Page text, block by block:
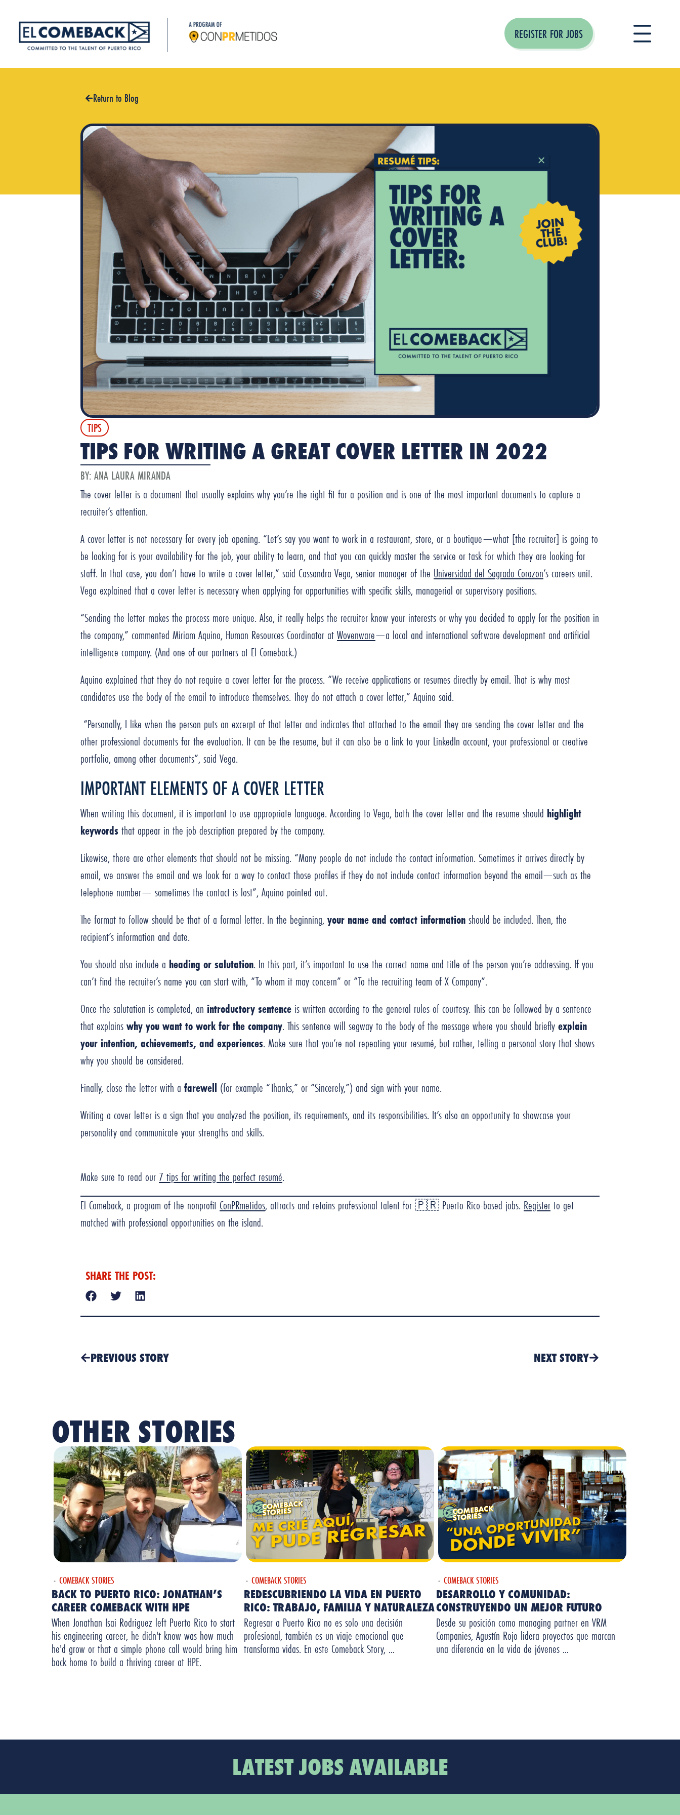
REGISTER FOR JOBS
Return to Blog
TIPS
TIPS FOR WRITING A GREAT COVER LETTER IN 2022
BY:ANA LAURA MIRANDA
The cover letter is a document that usually explains why you’re the right fit for a position and is one of the most important documents to capture a
recruiter’s attention.
A cover letter is not necessary for every job opening. “Let’s say you want to work in a restaurant, store, or a boutique—what [the recruiter] is going to
be looking for is your availability for the job, your ability to learn, and that you can quickly master the service or task for which they are looking for
staff. In that case, you don’t have to write a cover letter,” said Cassandra Vega, senior manager of the Universidad del Sagrado Corazon’s careers unit.
Vega explained that a cover letter is necessary when applying for opportunities with specific skills, managerial or supervisory positions.
“Sending the letter makes the process more unique. Also, it really helps the recruiter know your interests or why you decided to apply for the position in
the company,” commented Miriam Aquino, Human Resources Coordinator atWovenware—a local and international software development and artificial
intelligence company. (And one of our partners at El Comeback.)
Aquino explained that they do not require a cover letter for the process. “We receive applications or resumes directly by email. That is why most
candidates use the body of the email to introduce themselves. They do not attach a cover letter,” Aquino said.
“Personally, I like when the person puts an excerpt of that letter and indicates that attached to the email they are sending the cover letter and the
other professional documents for the evaluation. It can be the resume, but it can also be a link to your LinkedIn account, your professional or creative
portfolio, among other documents”, said Vega.
IMPORTANT ELEMENTS OF A COVER LETTER
When writing this document, it is important to use appropriate language. According to Vega, both the cover letter and the resume should highlight
keywordsthat appear in the job description prepared by the company.
Likewise, there are other elements that should not be missing. “Many people do not include the contact information. Sometimes it arrives directly by
email, we answer the email and we look for a way to contact those profiles if they do not include contact information beyond the email—such as the
telephone number— sometimes the contact is lost”, Aquino pointed out.
The format to follow should be that of a formal letter. In the beginning, your name and contact informationshould be included. Then, the
recipient’s information and date.
You should also include a heading or salutation. In this part, it’s important to use the correct name and title of the person you’re addressing. If you
can’t find the recruiter’s name you can start with, “To whom it may concern” or “To the recruiting team of X Company”.
Once the salutation is completed, an introductory sentence is written according to the general rules of courtesy. This can be followed by a sentence
that explainswhy you want to work for the company. This sentence will segway to the body of the message where you should brieflyexplain
your intention, achievements, and experiences. Make sure that you’re not repeating your resumé, but rather, telling a personal story that shows
why you should be considered.
Finally, close the letter with a farewell (for example “Thanks,” or “Sincerely,”) and sign with your name.
Writing a cover letter is a sign that you analyzed the position, its requirements, and its responsibilities. It’s also an opportunity to showcase your
personality and communicate your strengths and skills.
Make sure to read our 7 tips for writing the perfect resumé.
El Comeback, a program of the nonprofit ConPRmetidos, attracts and retains professional talent for 🇵🇷 Puerto Rico-based jobs. Registerto get
matched with professional opportunities on the island.
SHARE THE POST:
PREVIOUS STORY NEXT STORY
OTHER STORIES
BACK TO PUERTO RICO: JONATHAN’S
CAREER COMEBACK WITH HPE
• COMEBACK STORIES
When Jonathan Isai Rodriguez left Puerto Rico to start
his engineering career, he didn't know was how much
he'd grow or that a simple phone call would bring him
back home to build a thriving career at HPE.
REDESCUBRIENDO LA VIDA EN PUERTO
RICO: TRABAJO, FAMILIA Y NATURALEZA
• COMEBACK STORIES
Regresar a Puerto Rico no es solo una decisión
profesional, también es un viaje emocional que
transforma vidas. En este Comeback Story, …
DESARROLLO Y COMUNIDAD:
CONSTRUYENDO UN MEJOR FUTURO
• COMEBACK STORIES
Desde su posición como managing partner en VRM
Companies, Agustín Rojo lidera proyectos que marcan
una diferencia en la vida de jóvenes …
LATEST JOBS AVAILABLE